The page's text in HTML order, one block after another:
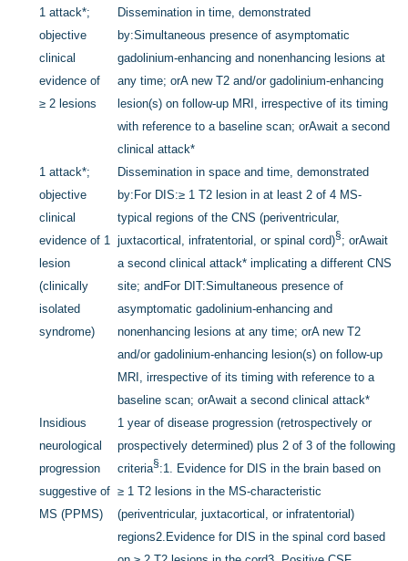
1 attack*;
objective
clinical
evidence of
≥ 2 lesions
Dissemination in time, demonstrated
by:Simultaneous presence of asymptomatic
gadolinium-enhancing and nonenhancing lesions at
any time; orA new T2 and/or gadolinium-enhancing
lesion(s) on follow-up MRI, irrespective of its timing
with reference to a baseline scan; orAwait a second
clinical attack*
1 attack*;
objective
clinical
evidence of 1
lesion
(clinically
isolated
syndrome)
Dissemination in space and time, demonstrated
by: For DIS:≥ 1 T2 lesion in at least 2 of 4 MS-
typical regions of the CNS (periventricular,
juxtacortical, infratentorial, or spinal cord)§; orAwait
a second clinical attack* implicating a different CNS
site; and For DIT:Simultaneous presence of
asymptomatic gadolinium-enhancing and
nonenhancing lesions at any time; orA new T2
and/or gadolinium-enhancing lesion(s) on follow-up
MRI, irrespective of its timing with reference to a
baseline scan; orAwait a second clinical attack*
Insidious
neurological
progression
suggestive of
MS (PPMS)
1 year of disease progression (retrospectively or
prospectively determined) plus 2 of 3 of the following
criteria§:1. Evidence for DIS in the brain based on
≥ 1 T2 lesions in the MS-characteristic
(periventricular, juxtacortical, or infratentorial)
regions2.Evidence for DIS in the spinal cord based